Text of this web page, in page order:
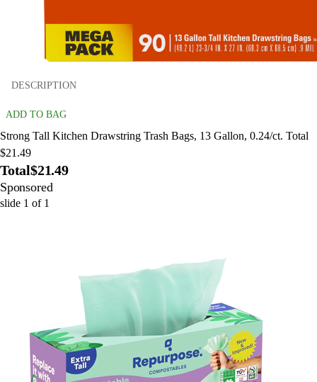
DESCRIPTION
ADD TO BAG
Strong Tall Kitchen Drawstring Trash Bags, 13 Gallon, 0.24/ct. Total
$21.49
Total$21.49
Sponsored
slide 1 of 1